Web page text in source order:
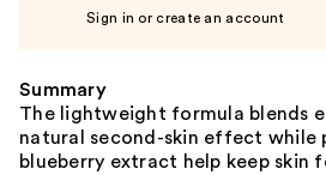
Sign in or create an account
Summary
The lightweight formula blends
natural second-skin effect while
blueberry extract help keep skin